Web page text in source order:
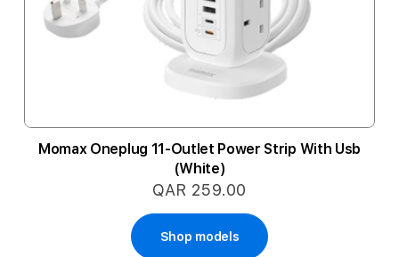
Momax Oneplug 11-Outlet Power Strip With Usb
(White)
QAR 259.00
Shop models